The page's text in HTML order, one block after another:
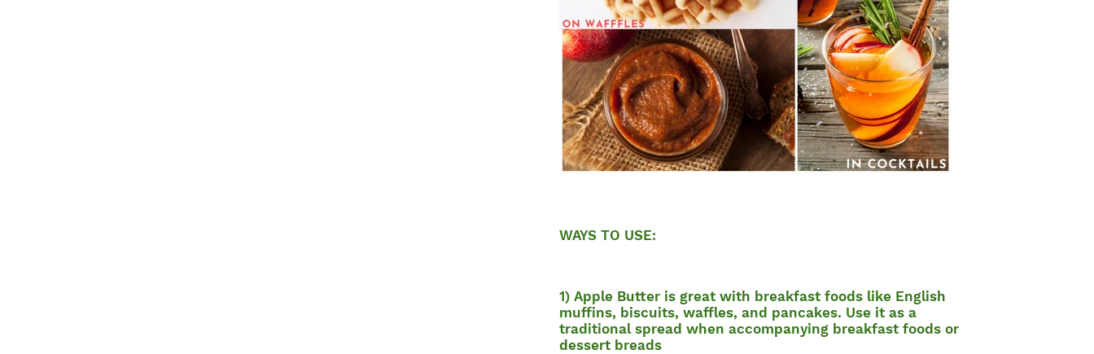
WAYS TO USE:
1) Apple Butter is great with breakfast foods like English
muffins, biscuits, waffles, and pancakes. Use it as a
traditional spread when accompanying breakfast foods or
dessert breads